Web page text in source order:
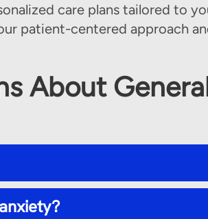
care plans tailored to
patient-centered approach
About